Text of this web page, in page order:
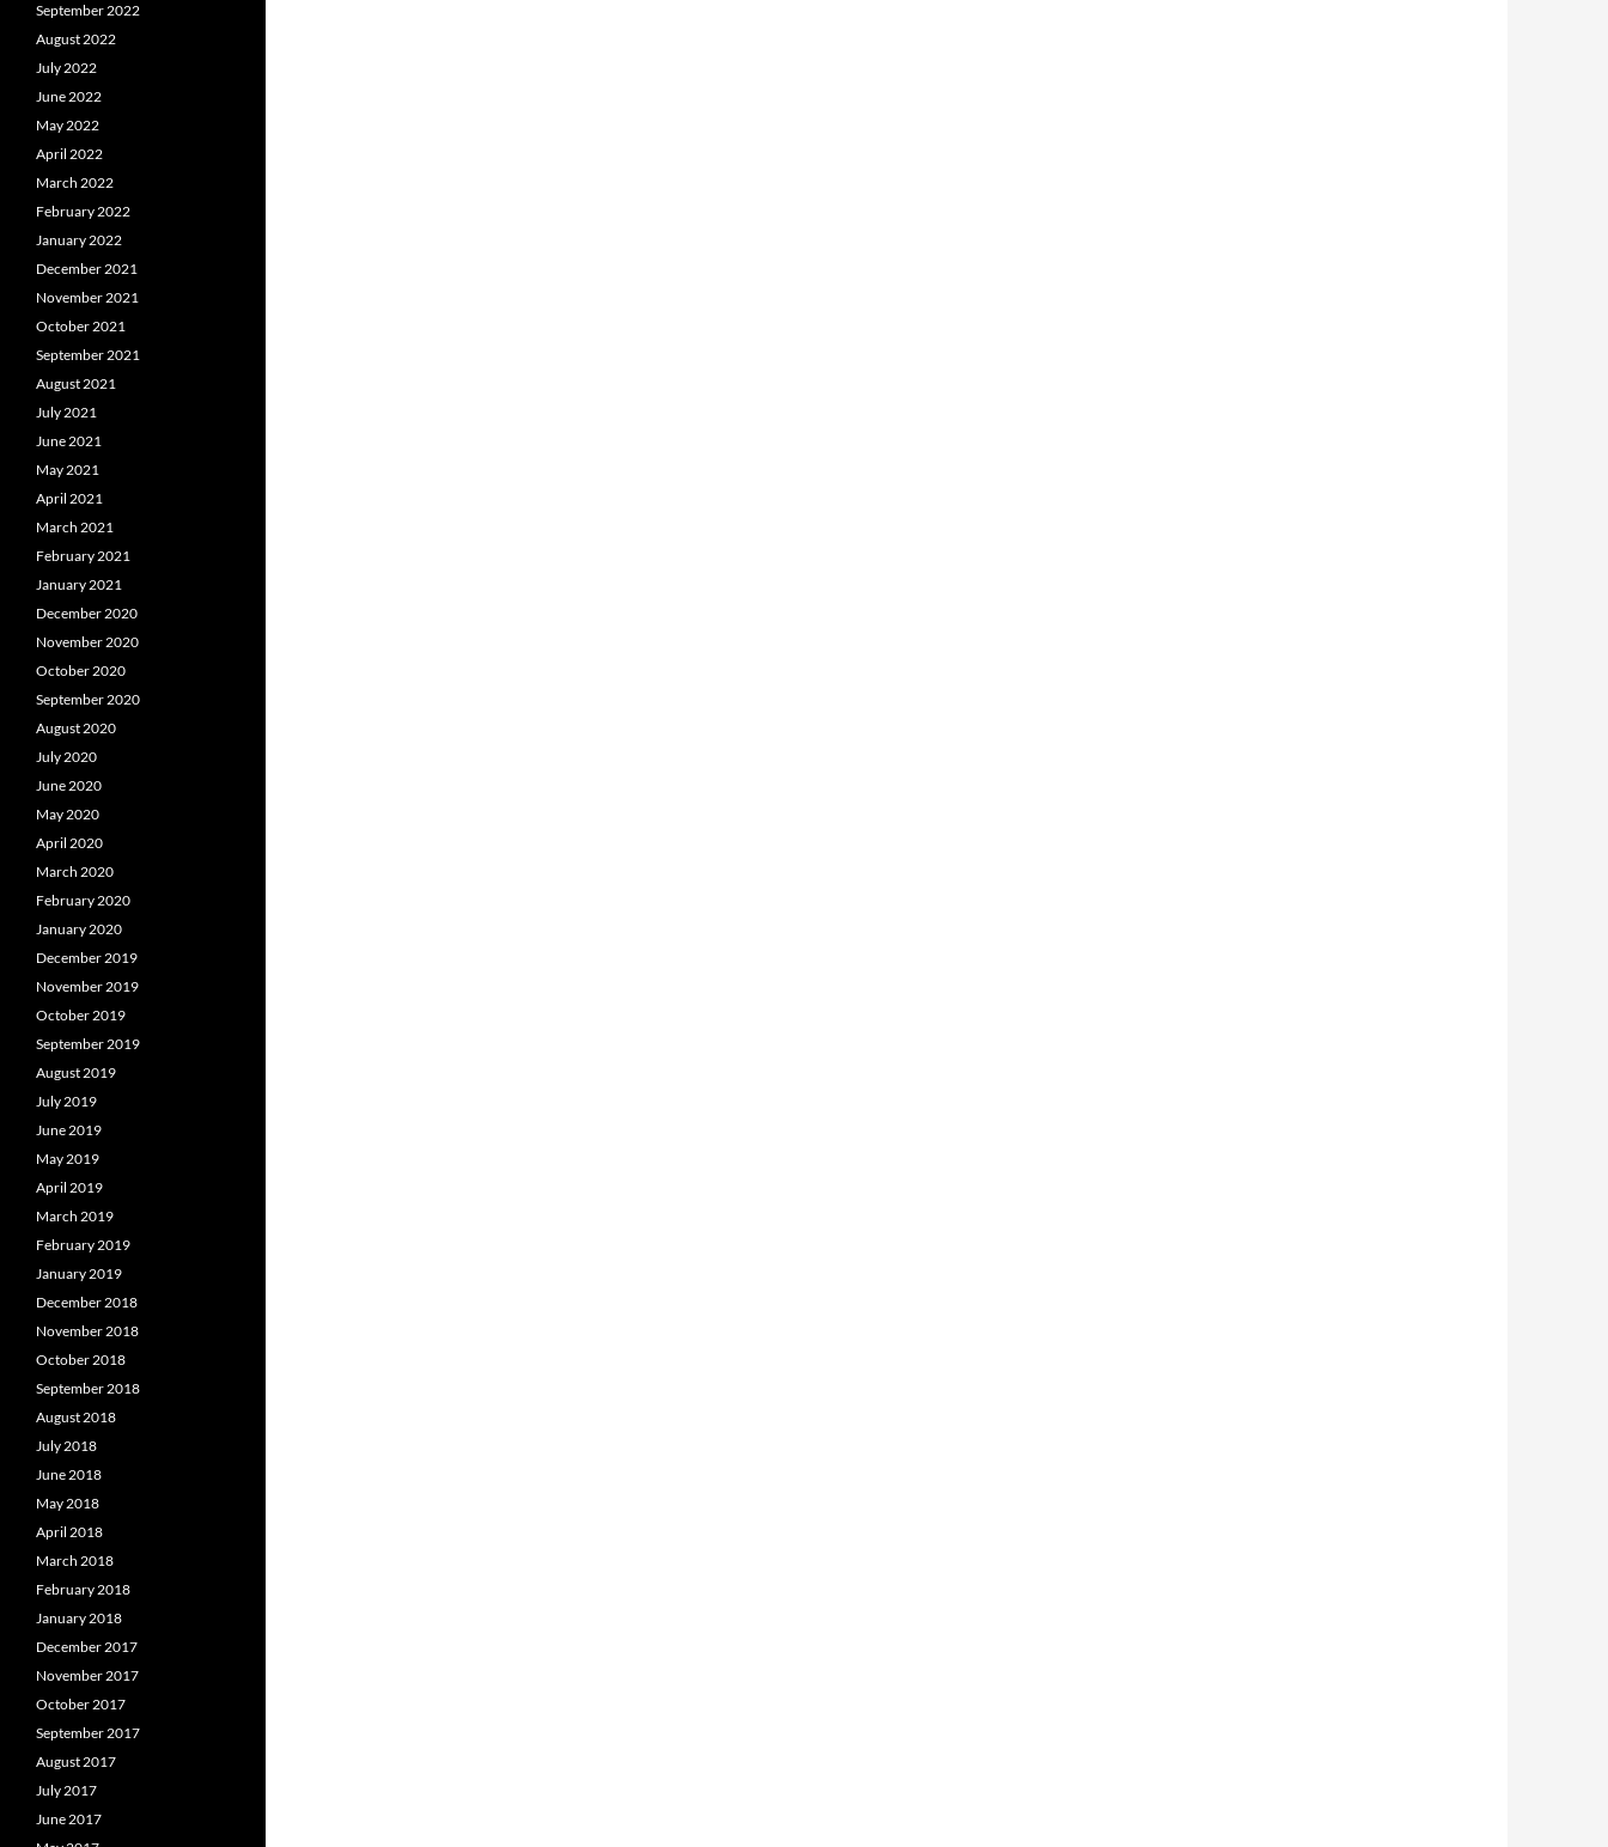
September 2022
August 2022
July 2022
June 2022
May 2022
April 2022
March 2022
February 2022
January 2022
December 2021
November 2021
October 2021
September 2021
August 2021
July 2021
June 2021
May 2021
April 2021
March 2021
February 2021
January 2021
December 2020
November 2020
October 2020
September 2020
August 2020
July 2020
June 2020
May 2020
April 2020
March 2020
February 2020
January 2020
December 2019
November 2019
October 2019
September 2019
August 2019
July 2019
June 2019
May 2019
April 2019
March 2019
February 2019
January 2019
December 2018
November 2018
October 2018
September 2018
August 2018
July 2018
June 2018
May 2018
April 2018
March 2018
February 2018
January 2018
December 2017
November 2017
October 2017
September 2017
August 2017
July 2017
June 2017